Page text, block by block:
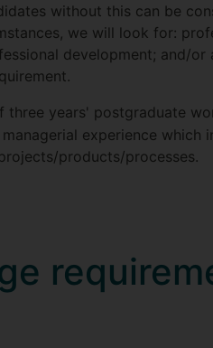
without this can be
we will look for:
development; and/or
three years' postgraduate
experience which
products/processes.